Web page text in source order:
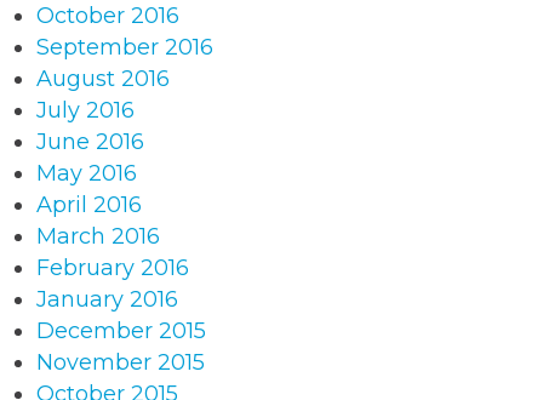
October 2016
September 2016
August 2016
July 2016
June 2016
May 2016
April 2016
March 2016
February 2016
January 2016
December 2015
November 2015
October 2015